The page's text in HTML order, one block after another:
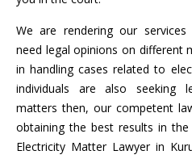
We are rendering our
need legal opinions on different
in handling cases related to
individuals are also seeking
matters then, our competent
obtaining the best results in
Electricity Matter Lawyer in